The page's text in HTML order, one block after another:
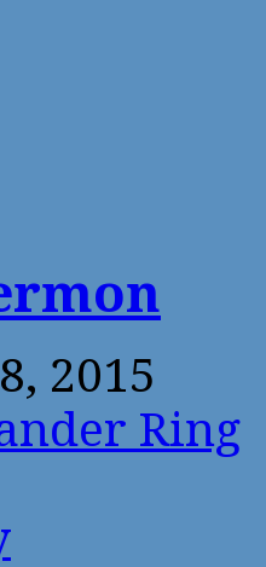
2015
Ring